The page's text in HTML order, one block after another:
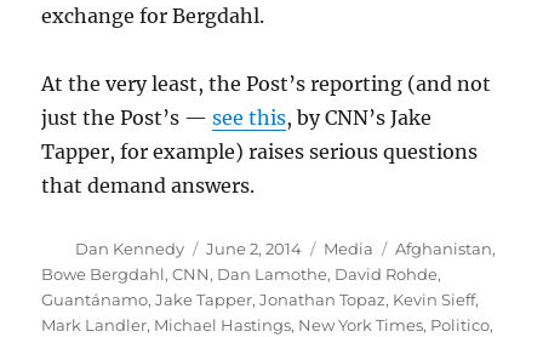
exchange for Bergdahl.
At the very least, the Post’s reporting (and not
just the Post’s —see this, by CNN’s Jake
Tapper, for example) raises serious questions
that demand answers.
Author
Dan Kennedy
Posted
on
June 2, 2014 Categories
Media Tags
Afghanistan,
Bowe Bergdahl,CNN, Dan Lamothe, David Rohde,
Guantánamo,Jake Tapper,Jonathan Topaz, Kevin Sieff,
Mark Landler, Michael Hastings, New York Times, Politico,